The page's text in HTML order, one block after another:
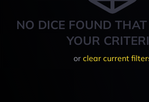
NO DICE FOUND
YOUR
or clear current